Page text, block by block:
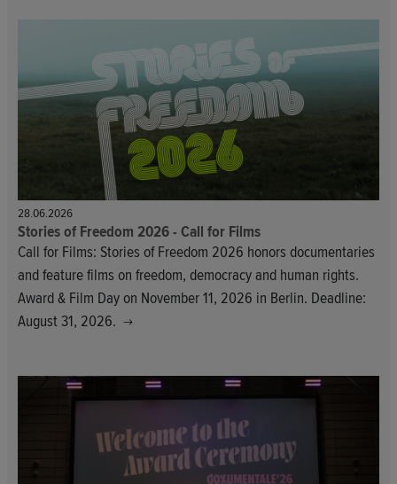
28.06.2026
Stories of Freedom 2026 - Call for Films
Call for Films: Stories of Freedom 2026 honors documentaries
and feature films on freedom, democracy and human rights.
Award & Film Day on November 11, 2026 in Berlin. Deadline:
August 31, 2026.